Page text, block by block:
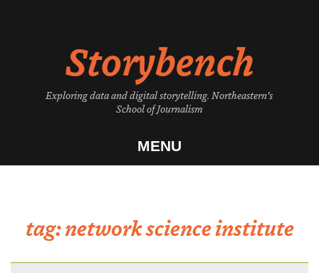
Storybench
Exploring data and digital storytelling. Northeastern's
School of Journalism
MENU
tag:network science institute